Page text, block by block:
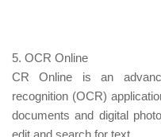
5. OCR Online
CR Online is an
recognition (OCR)
documents and digital
edit and search for text.